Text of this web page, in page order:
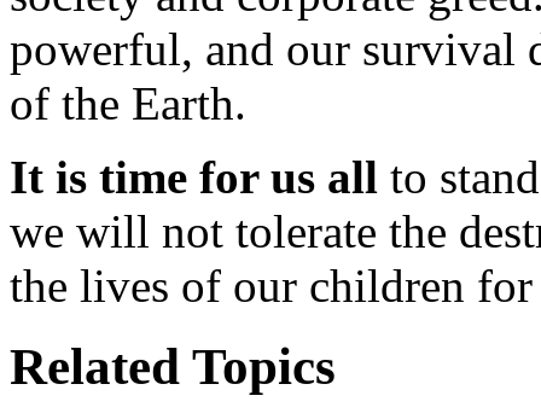
powerful, and our survival
of the Earth.
It is time for us all to
we will not tolerate the
the lives of our children for
Related Topics